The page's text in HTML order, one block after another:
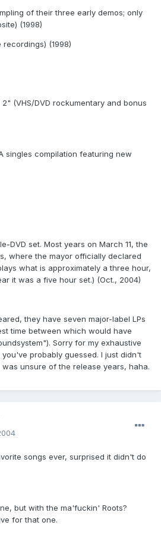
of their three early demos; only
(1998)
(1998)
(VHS/DVD rockumentary and bonus
singles compilation featuring new
DVD set. Most years on March 11, the
where the mayor officially declared
what is approximately a three hour,
it was a five hour set.) (Oct., 2004)
they have seven major-label LPs
time between which would have
Sorry for my exhaustive
you've probably guessed. I just didn't
unsure of the release years, haha.
songs ever, surprised it didn't do
but with the ma'fuckin' Roots?
for that one.